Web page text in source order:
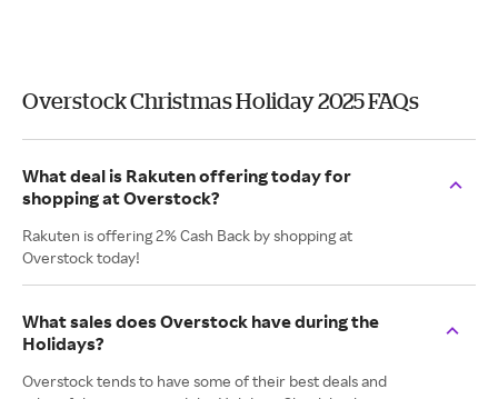
Overstock Christmas Holiday 2025 FAQs
What deal is Rakuten offering today for
shopping at Overstock?
Rakuten is offering 2% Cash Back by shopping at
Overstock today!
What sales does Overstock have during the
Holidays?
Overstock tends to have some of their best deals and